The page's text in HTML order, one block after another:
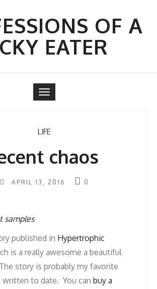
OF A
EATER
Toggle
navigation
LIFE
chaos
APRIL 13, 2016 0
published in Hypertrophic
is a really awesome a beautiful
story is probably my favorite
written to date. You can buy a